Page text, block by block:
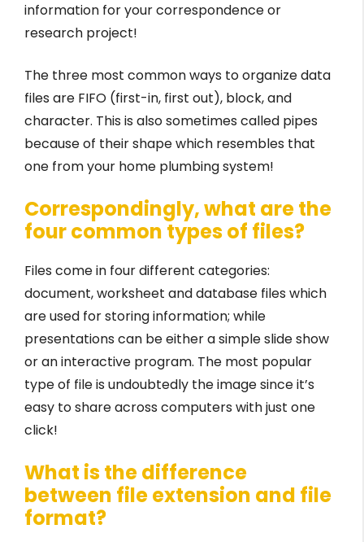
information for your correspondence or
research project!
The three most common ways to organize data
files are FIFO (first-in, first out), block, and
character. This is also sometimes called pipes
because of their shape which resembles that
one from your home plumbing system!
Correspondingly, what are the
four common types of files?
Files come in four different categories:
document, worksheet and database files which
are used for storing information; while
presentations can be either a simple slide show
or an interactive program. The most popular
type of file is undoubtedly the image since it’s
easy to share across computers with just one
click!
What is the difference
between file extension and file
format?